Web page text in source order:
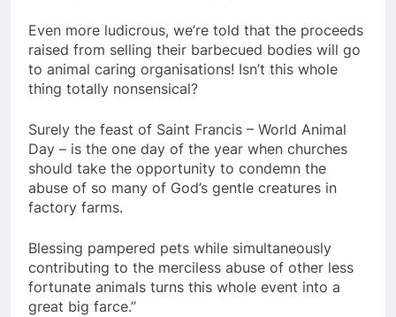
Even more ludicrous, we’re told that the proceeds
raised from selling their barbecued bodies will go
to animal caring organisations! Isn’t this whole
thing totally nonsensical?
Surely the feast of Saint Francis – World Animal
Day – is the one day of the year when churches
should take the opportunity to condemn the
abuse of so many of God’s gentle creatures in
factory farms.
Blessing pampered pets while simultaneously
contributing to the merciless abuse of other less
fortunate animals turns this whole event into a
great big farce.”